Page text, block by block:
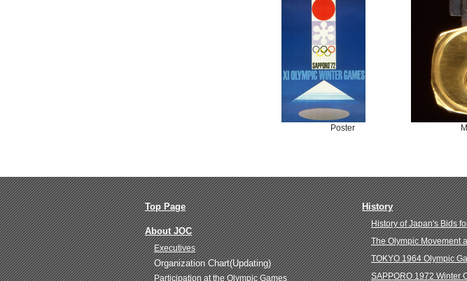
Poster
Top Page
About JOC
Executives
Organization Chart(Updating)
Participation at the Olympic Games
History
History of Japan's Bids
The Olympic Movement
TOKYO 1964 Olympic
SAPPORO 1972 Winter